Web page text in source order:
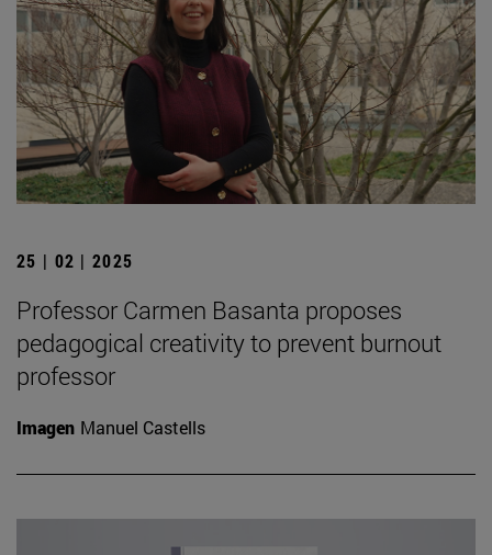
25 | 02 | 2025
Professor Carmen Basanta proposes
pedagogical creativity to prevent burnout
professor
Imagen Manuel Castells